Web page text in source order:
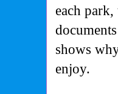
each
shows
enjoy.